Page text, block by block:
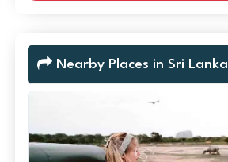
Nearby Places in Sri Lanka